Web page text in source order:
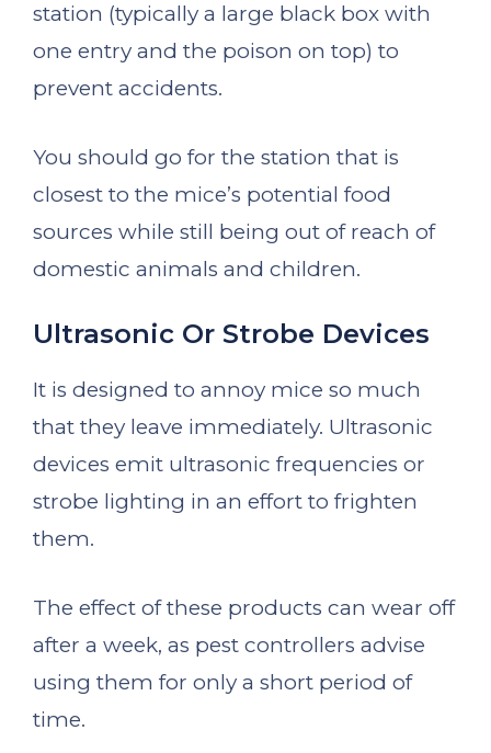
station (typically a large black box with
one entry and the poison on top) to
prevent accidents.
You should go for the station that is
closest to the mice’s potential food
sources while still being out of reach of
domestic animals and children.
Ultrasonic Or Strobe Devices
It is designed to annoy mice so much
that they leave immediately. Ultrasonic
devices emit ultrasonic frequencies or
strobe lighting in an effort to frighten
them.
The effect of these products can wear off
after a week, as pest controllers advise
using them for only a short period of
time.